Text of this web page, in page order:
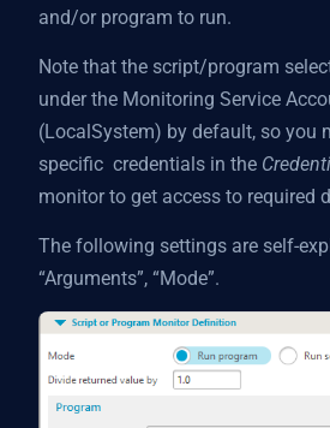
and/or program to run.
Note that the script/program
under the Monitoring Service
(LocalSystem) by default, so you
specific credentials in the
monitor to get access to required
The following settings are self-
“Arguments”, “Mode”.